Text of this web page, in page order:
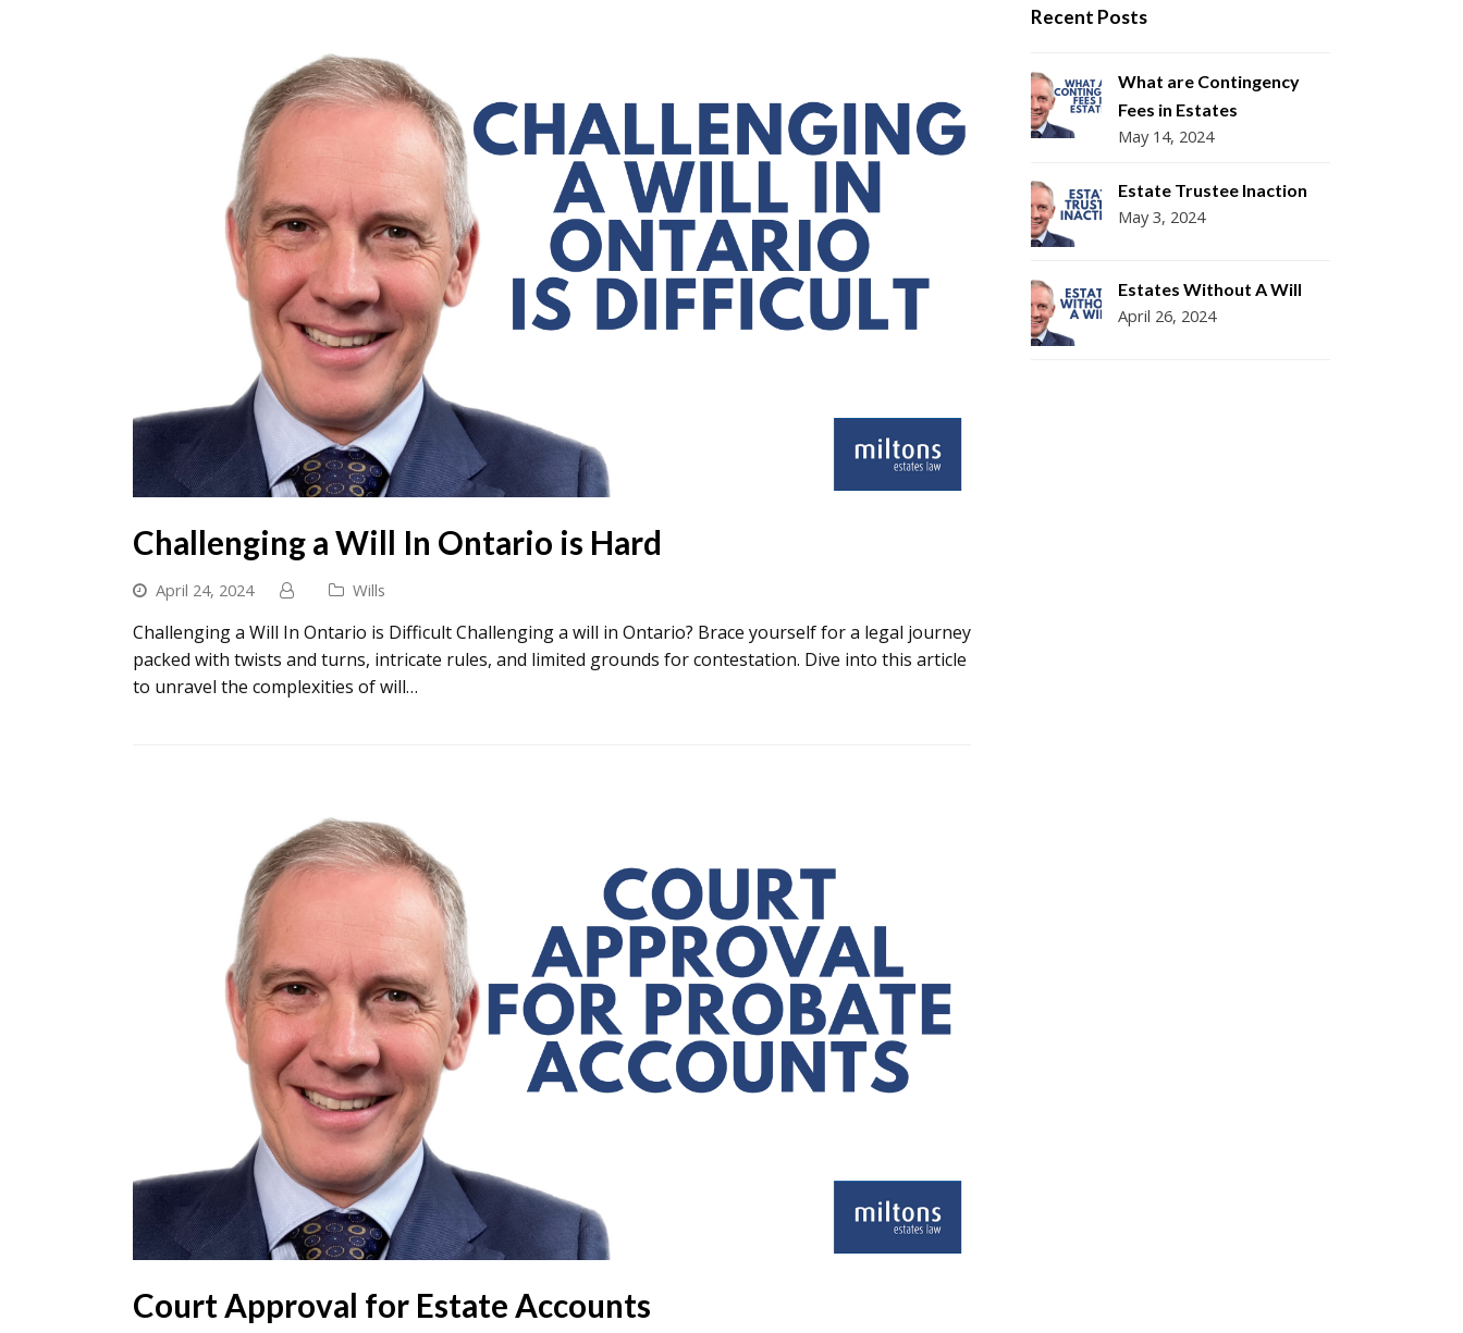
Challenging a Will In Ontario is Hard
April 24, 2024 Wills
Challenging a Will In Ontario is Difficult Challenging a will in Ontario? Brace yourself for a legal journey
packed with twists and turns, intricate rules, and limited grounds for contestation. Dive into this article
to unravel the complexities of will…
Court Approval for Estate Accounts
Recent Posts
What are Contingency
Fees in Estates
May 14, 2024
Estate Trustee Inaction
May 3, 2024
Estates Without A Will
April 26, 2024